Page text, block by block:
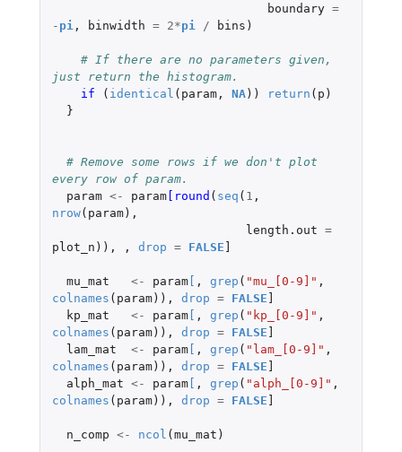
boundary =
- pi, binwidth = 2*pi / bins )
# If there are no parameters given,
just return the histogram.
if
( identical ( param, NA)) return ( p )
}
# Remove some rows if we don't plot
every row of param.
param <- param[round ( seq ( 1 ,
nrow( param),
length.out =
plot_n )), , drop = FALSE
mu_mat <- param[ , grep ( "mu_[0-9]" ,
colnames ( param)), drop = FALSE
kp_mat
<- param[ , grep ( "kp_[0-9]" ,
colnames ( param)), drop = FALSE
lam_mat
<- param[ , grep ( "lam_[0-9]" ,
colnames ( param)), drop = FALSE
alph_mat <- param[ , grep ( "alph_[0-9]" ,
colnames ( param)), drop = FALSE
n_comp <- ncol ( mu_mat )